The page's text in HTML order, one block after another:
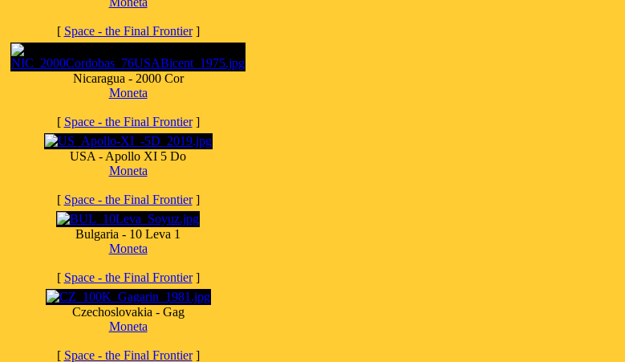
[ Space - the Final Frontier]
Nicaragua - 2000 Cor
Moneta
[ Space - the Final Frontier]
USA - Apollo XI 5 Do
Moneta
[ Space - the Final Frontier]
Bulgaria - 10 Leva 1
Moneta
[ Space - the Final Frontier]
Czechoslovakia - Gag
Moneta
[ Space - the Final Frontier]